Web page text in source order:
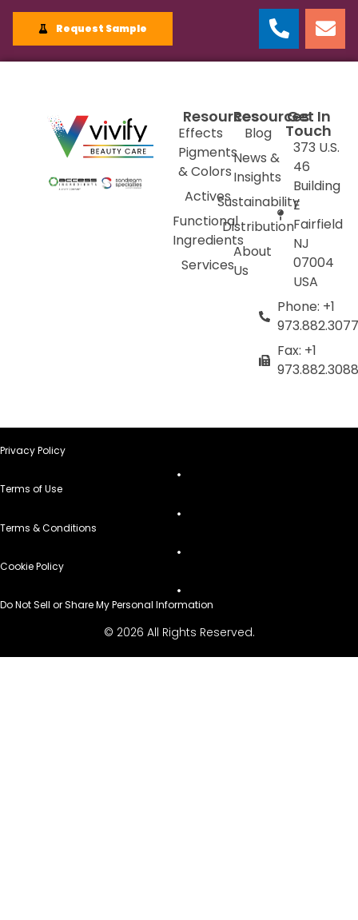
Request Sample
Resources
Effects
Pigments
& Colors
Actives
Functional
Ingredients
Services
Resources
Blog
News &
Insights
Sustainability
Distribution
About
Us
Get In
Touch
373 U.S.
46
Building
E
Fairfield
NJ
07004
USA
Phone: +1
973.882.3077
Fax: +1
973.882.3088
Privacy Policy
Terms of Use
Terms & Conditions
Cookie Policy
Do Not Sell or Share My Personal Information
© 2026 All Rights Reserved.